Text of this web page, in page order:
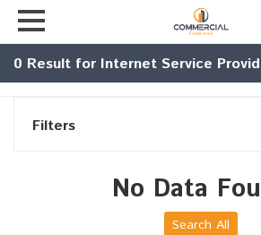
0 Result for Internet Service
Filters
No Data
Search All